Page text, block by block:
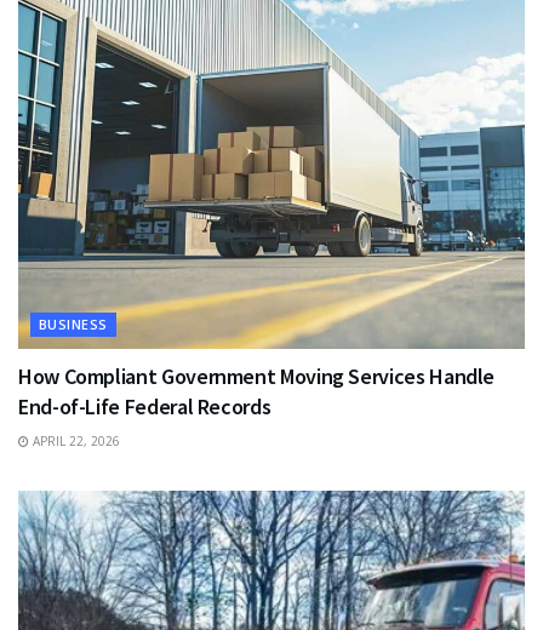
BUSINESS
How Compliant Government Moving Services Handle
End-of-Life Federal Records
APRIL 22, 2026